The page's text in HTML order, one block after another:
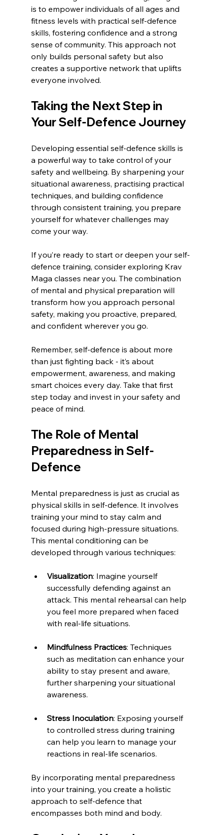
is to empower individuals of all ages and
fitness levels with practical self-defence
skills, fostering confidence and a strong
sense of community. This approach not
only builds personal safety but also
creates a supportive network that uplifts
everyone involved.
Taking the Next Step in
Your Self-Defence Journey
Developing essential self-defence skills is
a powerful way to take control of your
safety and wellbeing. By sharpening your
situational awareness, practising practical
techniques, and building confidence
through consistent training, you prepare
yourself for whatever challenges may
come your way.
If you’re ready to start or deepen your self-
defence training, consider exploring Krav
Maga classes near you. The combination
of mental and physical preparation will
transform how you approach personal
safety, making you proactive, prepared,
and confident wherever you go.
Remember, self-defence is about more
than just fighting back - it’s about
empowerment, awareness, and making
smart choices every day. Take that first
step today and invest in your safety and
peace of mind.
The Role of Mental
Preparedness in Self-
Defence
Mental preparedness is just as crucial as
physical skills in self-defence. It involves
training your mind to stay calm and
focused during high-pressure situations.
This mental conditioning can be
developed through various techniques:
Visualization: Imagine yourself
successfully defending against an
attack. This mental rehearsal can help
you feel more prepared when faced
with real-life situations.
Mindfulness Practices: Techniques
such as meditation can enhance your
ability to stay present and aware,
further sharpening your situational
awareness.
Stress Inoculation: Exposing yourself
to controlled stress during training
can help you learn to manage your
reactions in real-life scenarios.
By incorporating mental preparedness
into your training, you create a holistic
approach to self-defence that
encompasses both mind and body.